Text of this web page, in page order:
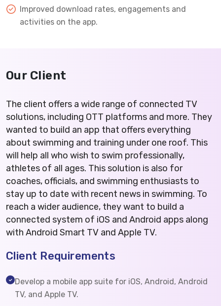
Improved download rates, engagements and
activities on the app.
Our Client
The client offers a wide range of connected TV
solutions, including OTT platforms and more. They
wanted to build an app that offers everything
about swimming and training under one roof. This
will help all who wish to swim professionally,
athletes of all ages. This solution is also for
coaches, officials, and swimming enthusiasts to
stay up to date with recent news in swimming. To
reach a wider audience, they want to build a
connected system of iOS and Android apps along
with Android Smart TV and Apple TV.
Client Requirements
Develop a mobile app suite for iOS, Android, Android
TV, and Apple TV.